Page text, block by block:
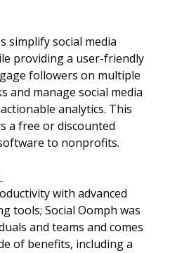
simplify social media
providing a user-friendly
followers on multiple
and manage social media
analytics. This
a free or discounted
to nonprofits.
with advanced
tools; Social Oomph was
and teams and comes
of benefits, including a